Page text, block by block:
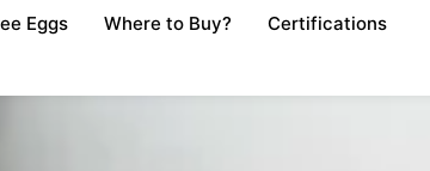
Eggs Where to Buy? Certifications